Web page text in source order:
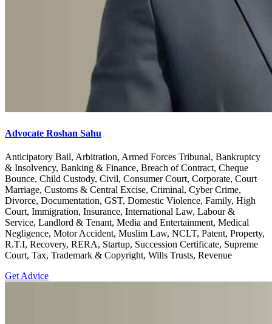
Advocate Roshan Sahu
Anticipatory Bail, Arbitration, Armed Forces Tribunal, Bankruptcy
& Insolvency, Banking & Finance, Breach of Contract, Cheque
Bounce, Child Custody, Civil, Consumer Court, Corporate, Court
Marriage, Customs & Central Excise, Criminal, Cyber Crime,
Divorce, Documentation, GST, Domestic Violence, Family, High
Court, Immigration, Insurance, International Law, Labour &
Service, Landlord & Tenant, Media and Entertainment, Medical
Negligence, Motor Accident, Muslim Law, NCLT, Patent, Property,
R.T.I, Recovery, RERA, Startup, Succession Certificate, Supreme
Court, Tax, Trademark & Copyright, Wills Trusts, Revenue
Get Advice